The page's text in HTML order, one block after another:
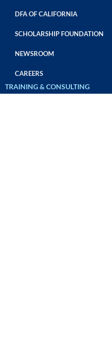
DFA OF CALIFORNIA
SCHOLARSHIP FOUNDATION
NEWSROOM
CAREERS
TRAINING & CONSULTING